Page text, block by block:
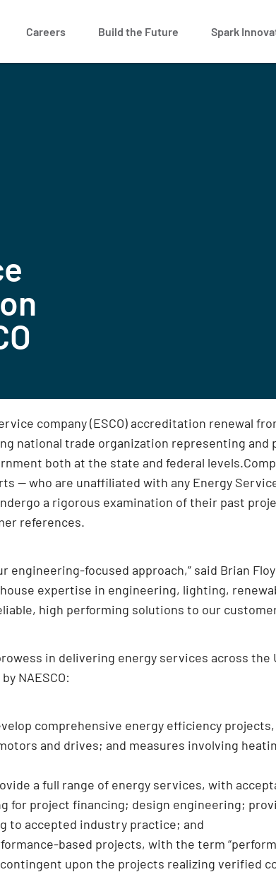
Careers Build the Future Spark
company (ESCO) accreditation renewal
national trade organization representing
both at the state and federal
— who are unaffiliated with any Energy Service
a rigorous examination of their past
references.
engineering-focused approach,” said Brian
expertise in engineering, lighting,
high performing solutions to our
in delivering energy services across the
NAESCO:
comprehensive energy efficiency
and drives; and measures involving
a full range of energy services, with
for project financing; design engineering;
to accepted industry practice; and
based projects, with the term
upon the projects realizing verified